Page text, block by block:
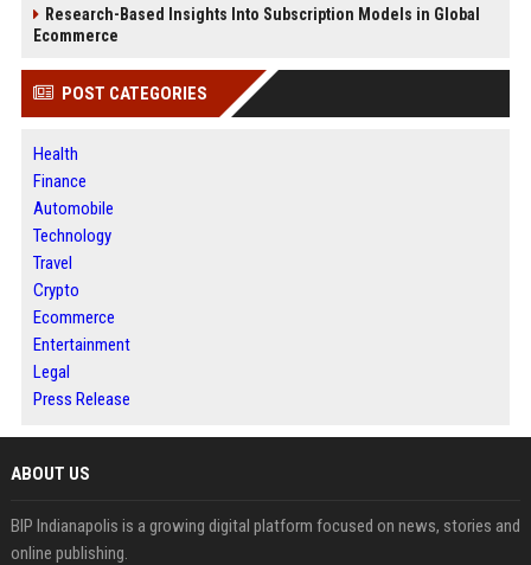
Research-Based Insights Into Subscription Models in Global
Ecommerce
POST CATEGORIES
Health
Finance
Automobile
Technology
Travel
Crypto
Ecommerce
Entertainment
Legal
Press Release
ABOUT US
BIP Indianapolis is a growing digital platform focused on news, stories and
online publishing.